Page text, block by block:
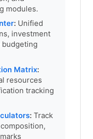
modules.
:Unified
investment
budgeting
Matrix:
resources
tracking
:Track